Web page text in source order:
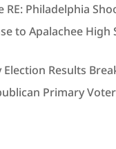
RE: Philadelphia
to Apalachee High
Election Results
Primary